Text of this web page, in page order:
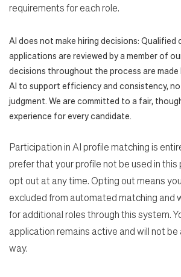
requirements for each role.
AI does not make hiring decisions: Qualified
applications are reviewed by a member of
decisions throughout the process are made
AI to support efficiency and consistency,
judgment. We are committed to a fair,
experience for every candidate.
Participation in AI profile matching is
prefer that your profile not be used in this
opt out at any time. Opting out means
excluded from automated matching and
for additional roles through this system.
application remains active and will not
way.